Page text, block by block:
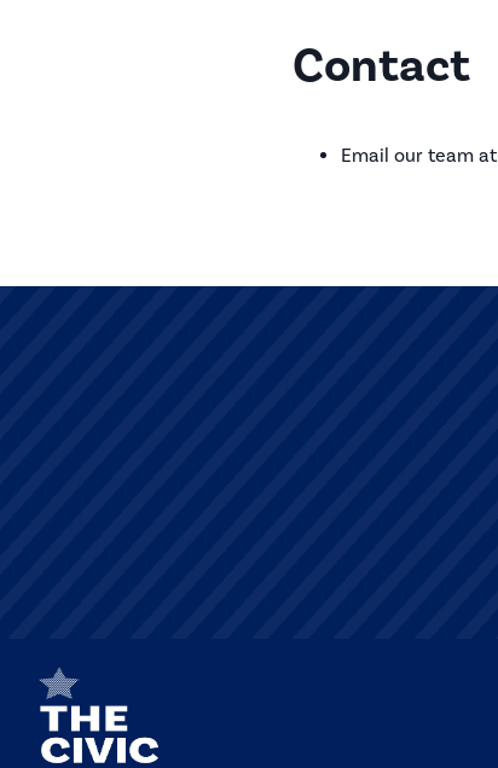
Contact
Email our team at